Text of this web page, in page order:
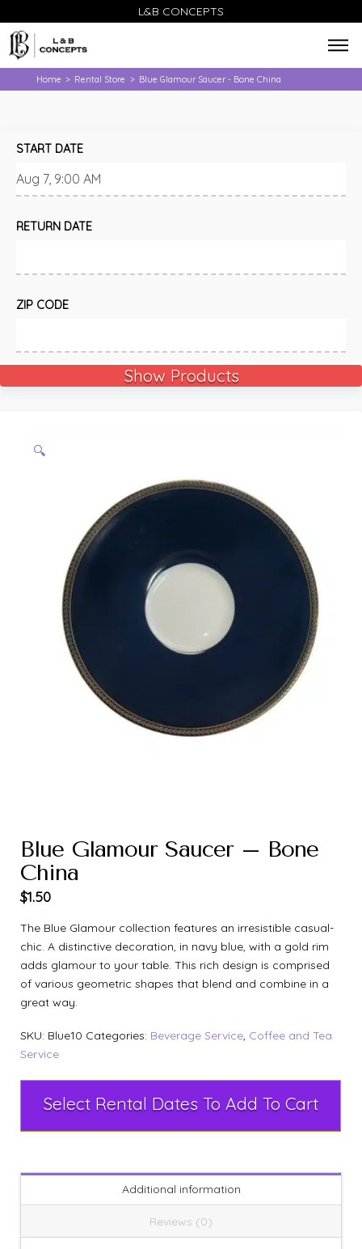
L&B CONCEPTS
Home > Rental Store > Blue Glamour Saucer - Bone China
START DATE
RETURN DATE
ZIP CODE
Show Products
🔍
Blue Glamour Saucer – Bone
China
$1.50
The Blue Glamour collection features an irresistible casual-
chic. A distinctive decoration, in navy blue, with a gold rim
adds glamour to your table. This rich design is comprised
of various geometric shapes that blend and combine in a
great way.
SKU: Blue10 Categories: Beverage Service, Coffee and Tea
Service
Select Rental Dates To Add To Cart
Additional information
Reviews (0)